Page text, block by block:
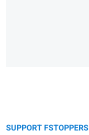
SUPPORT FSTOPPERS